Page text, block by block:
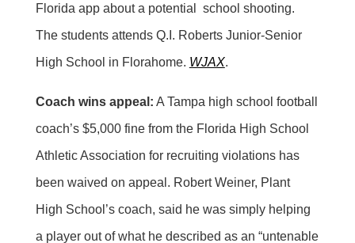
Florida app about a potential school shooting.
The students attends Q.I. Roberts Junior-Senior
High School in Florahome. WJAX.
Coach wins appeal: A Tampa high school football
coach’s $5,000 fine from the Florida High School
Athletic Association for recruiting violations has
been waived on appeal. Robert Weiner, Plant
High School’s coach, said he was simply helping
a player out of what he described as an “untenable